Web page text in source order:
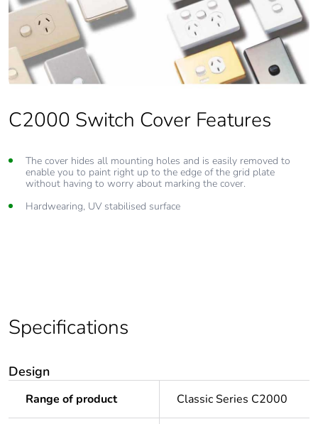
C2000 Switch Cover Features
The cover hides all mounting holes and is easily removed to
enable you to paint right up to the edge of the grid plate
without having to worry about marking the cover.
Hardwearing, UV stabilised surface
Specifications
Design
Range of product Classic Series C2000